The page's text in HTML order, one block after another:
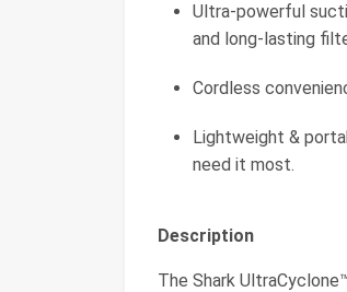
Ultra-powerful
and long-lasting
Cordless
Lightweight &
need it most.
Description
The Shark